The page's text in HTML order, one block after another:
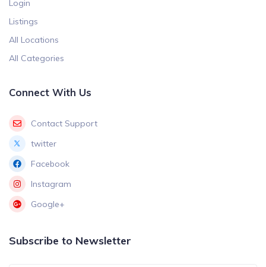
Login
Listings
All Locations
All Categories
Connect With Us
Contact Support
twitter
Facebook
Instagram
Google+
Subscribe to Newsletter